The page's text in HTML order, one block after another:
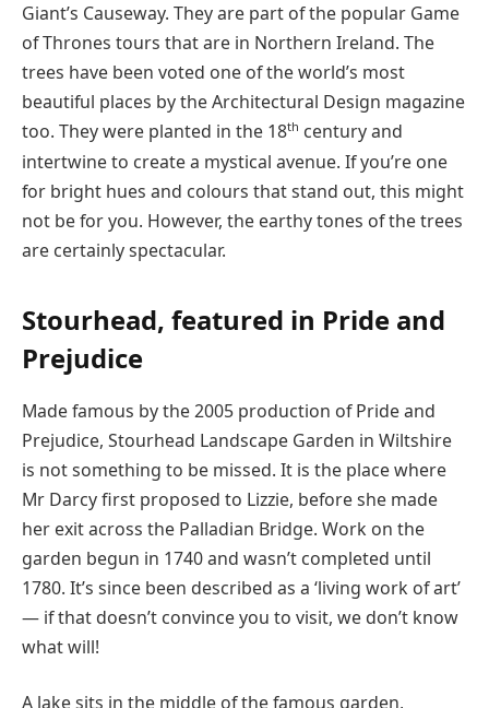
Giant’s Causeway. They are part of the popular Game
of Thrones tours that are in Northern Ireland. The
trees have been voted one of the world’s most
beautiful places by the Architectural Design magazine
too. They were planted in the 18th century and
intertwine to create a mystical avenue. If you’re one
for bright hues and colours that stand out, this might
not be for you. However, the earthy tones of the trees
are certainly spectacular.
Stourhead, featured in Pride and
Prejudice
Made famous by the 2005 production of Pride and
Prejudice, Stourhead Landscape Garden in Wiltshire
is not something to be missed. It is the place where
Mr Darcy first proposed to Lizzie, before she made
her exit across the Palladian Bridge. Work on the
garden begun in 1740 and wasn’t completed until
1780. It’s since been described as a ‘living work of art’
— if that doesn’t convince you to visit, we don’t know
what will!
A lake sits in the middle of the famous garden,